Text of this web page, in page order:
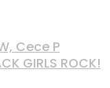
Cece P
GIRLS ROCK!